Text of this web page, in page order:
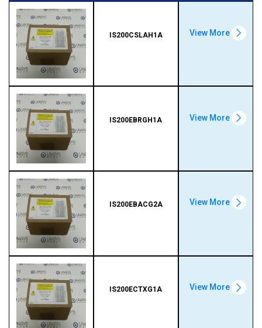
IS200CSLAH1A View More
IS200EBRGH1A View More
IS200EBACG2A View More
IS200ECTXG1A View More